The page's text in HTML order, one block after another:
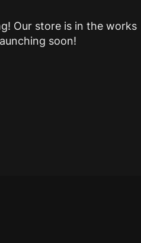
Our store is in the works
soon!